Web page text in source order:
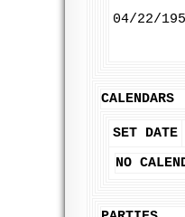
04/22/
CALENDARS
SET DATE
NO